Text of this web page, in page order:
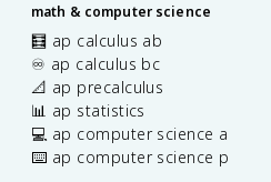
math & computer science
🧮 ap calculus ab
♾️ ap calculus bc
📐 ap precalculus
📊 ap statistics
💻 ap computer science a
⌨️ ap computer science p